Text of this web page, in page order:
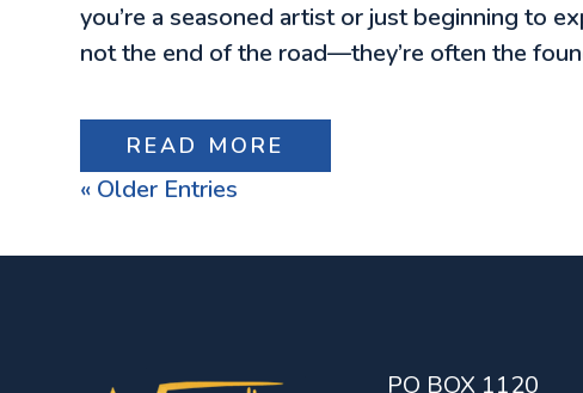
you’re a seasoned artist or just beginning to
not the end of the road—they’re often the
READ MORE
« Older Entries
PO BOX 1120